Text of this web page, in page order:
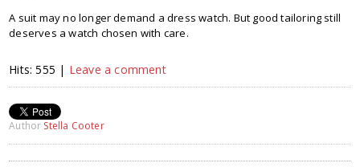
A suit may no longer demand a dress watch. But good tailoring still
deserves a watch chosen with care.
Hits: 555 | Leave a comment
Author Stella Cooter